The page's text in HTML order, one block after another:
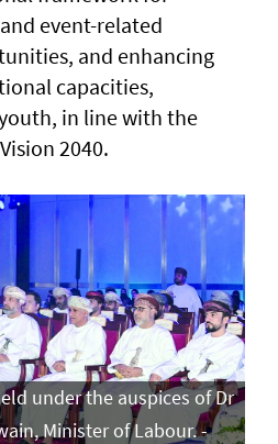
event-related
and enhancing
capacities,
in line with the
2040.
under the auspices of Dr
Minister of Labour. -